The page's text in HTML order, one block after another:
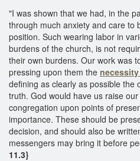
"I was shown that we had, in the
through much anxiety and care to
position. Such wearing labor in
burdens of the church, is not
their own burdens. Our work was
pressing upon them the
defining as clearly as possible the
truth. God would have us raise
congregation upon points of
importance. These should be
decision, and should also be
messengers may bring it before
11.3}